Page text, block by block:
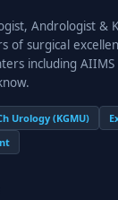
Andrologist &
of surgical
including AIIMS
Urology (KGMU)